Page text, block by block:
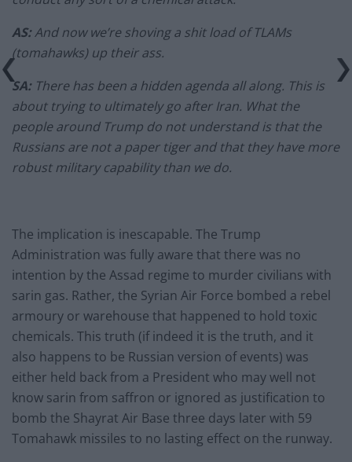
AS:And now we’re shoving a shit load of TLAMs
(tomahawks) up their ass.
SA:There has been a hidden agenda all along. This is
about trying to ultimately go after Iran. What the
people around Trump do not understand is that the
Russians are not a paper tiger and that they have more
robust military capability than we do.
The implication is inescapable. The Trump
Administration was fully aware that there was no
intention by the Assad regime to murder civilians with
sarin gas. Rather, the Syrian Air Force bombed a rebel
armoury or warehouse that happened to hold toxic
chemicals. This truth (if indeed it is the truth, and it
also happens to be Russian version of events) was
either held back from a President who may well not
know sarin from saffron or ignored as justification to
bomb the Shayrat Air Base three days later with 59
Tomahawk missiles to no lasting effect on the runway.